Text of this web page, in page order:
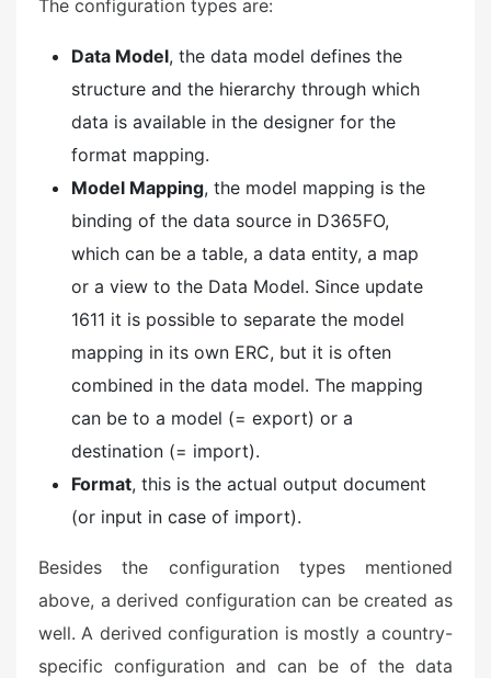
The configuration types are:
Data Model, the data model defines the
structure and the hierarchy through which
data is available in the designer for the
format mapping.
Model Mapping, the model mapping is the
binding of the data source in D365FO,
which can be a table, a data entity, a map
or a view to the Data Model. Since update
1611 it is possible to separate the model
mapping in its own ERC, but it is often
combined in the data model. The mapping
can be to a model (= export) or a
destination (= import).
Format, this is the actual output document
(or input in case of import).
Besides the configuration types mentioned
above, a derived configuration can be created as
well. A derived configuration is mostly a country-
specific configuration and can be of the data